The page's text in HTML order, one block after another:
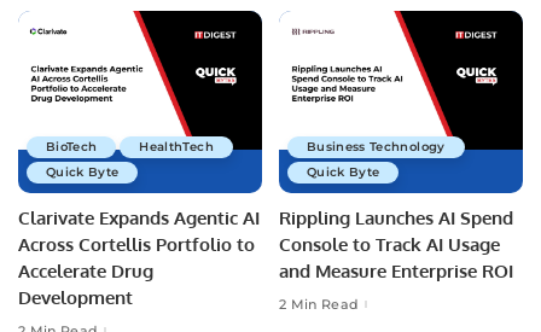
BioTech
HealthTech
Quick Byte
Clarivate Expands Agentic AI
Across Cortellis Portfolio to
Accelerate Drug
Development
Business Technology
Quick Byte
Rippling Launches AI Spend
Console to Track AI Usage
and Measure Enterprise ROI
2 Min Read